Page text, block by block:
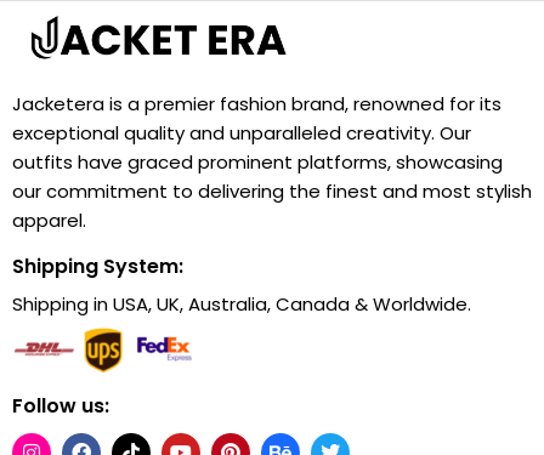
Jacketera is a premier fashion brand, renowned for its
exceptional quality and unparalleled creativity. Our
outfits have graced prominent platforms, showcasing
our commitment to delivering the finest and most stylish
apparel.
Shipping System:
Shipping in USA, UK, Australia, Canada & Worldwide.
Follow us: